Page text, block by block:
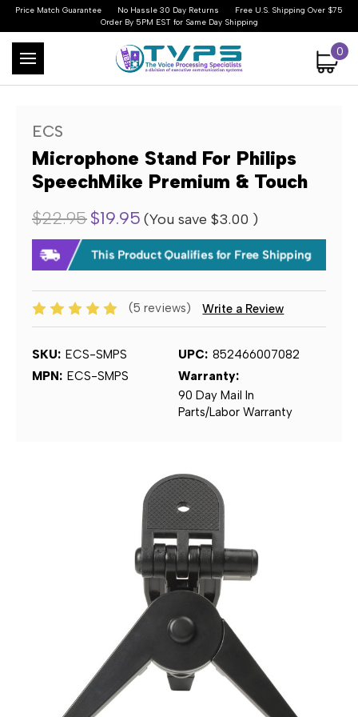
Price Match Guarantee No Hassle 30 Day Returns
Free U.S. Shipping Over $75
Order By 5PM EST for Same Day Shipping
0
ECS
Microphone Stand For Philips
SpeechMike Premium & Touch
$22.95$19.95 (You save $3.00 )
(5 reviews) Write a Review
SKU: ECS-SMPS UPC: 852466007082
MPN: ECS-SMPS
Warranty:
90 Day Mail In
Parts/Labor Warranty